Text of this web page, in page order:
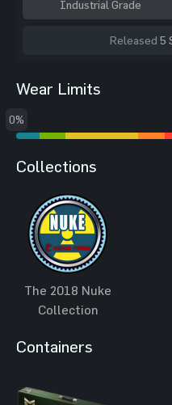
Industrial Grade
Released 5
Wear Limits
0%
Collections
The 2018 Nuke
Collection
Containers